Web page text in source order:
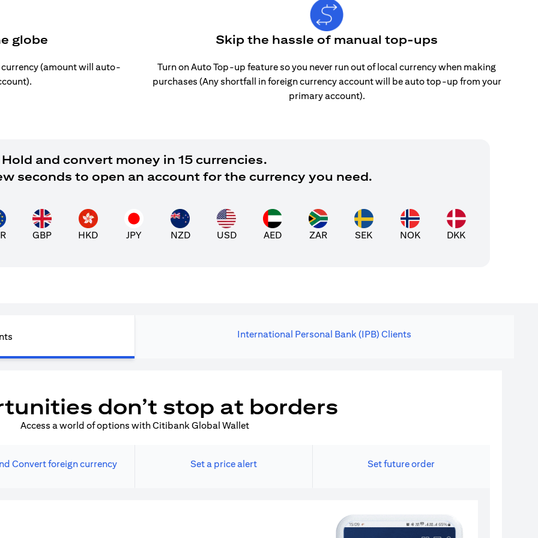
globe
(amount will auto-
Skip the hassle of manual top-ups
Turn on Auto Top-up feature so you never run out of local currency when making
purchases (Any shortfall in foreign currency account will be auto top-up from your
primary account).
Hold and convert money in 15 currencies.
seconds to open an account for the currency you need.
GBP HKD JPY NZD USD AED ZAR SEK NOK DKK
International Personal Bank (IPB) Clients
don’t stop at borders
Access a world of options with Citibank Global Wallet
Convert foreign currency Set a price alert Set future order